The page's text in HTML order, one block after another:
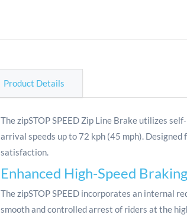
Product Details
The zipSTOP SPEED Zip Line Brake utilizes
arrival speeds up to 72 kph (45 mph).
satisfaction.
Enhanced High-Speed Braking
The zipSTOP SPEED incorporates an internal
smooth and controlled arrest of riders at the